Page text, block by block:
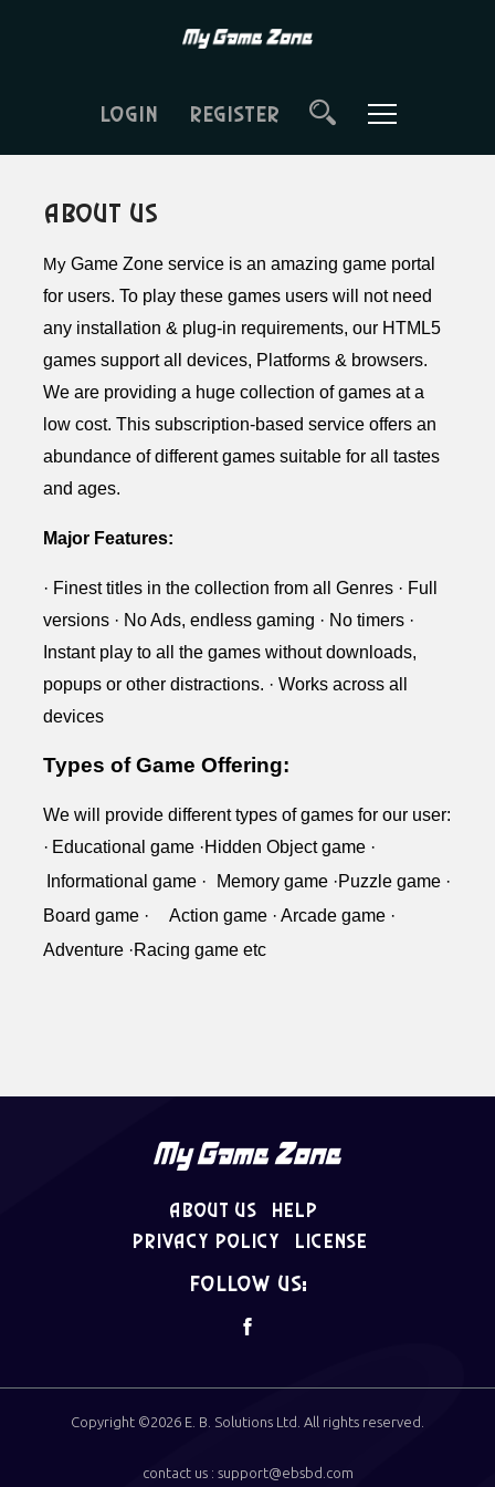
LOGIN REGISTER
About Us
My Game Zone service is an amazing game portal
for users. To play these games users will not need
any installation & plug-in requirements, our HTML5
games support all devices, Platforms & browsers.
We are providing a huge collection of games at a
low cost. This subscription-based service offers an
abundance of different games suitable for all tastes
and ages.
Major Features:
· Finest titles in the collection from all Genres · Full
versions · No Ads, endless gaming · No timers ·
Instant play to all the games without downloads,
popups or other distractions. · Works across all
devices
Types of Game Offering:
We will provide different types of games for our user:
· Educational game ·Hidden Objectgame ·
Informational game · Memory game ·Puzzle game ·
Board game · Action game · Arcade game ·
Adventure ·Racing game etc
About Us
Help
Privacy Policy
License
follow us:
Copyright ©2026 E. B. Solutions Ltd . All rights reserved.
contact us : support@ebsbd.com